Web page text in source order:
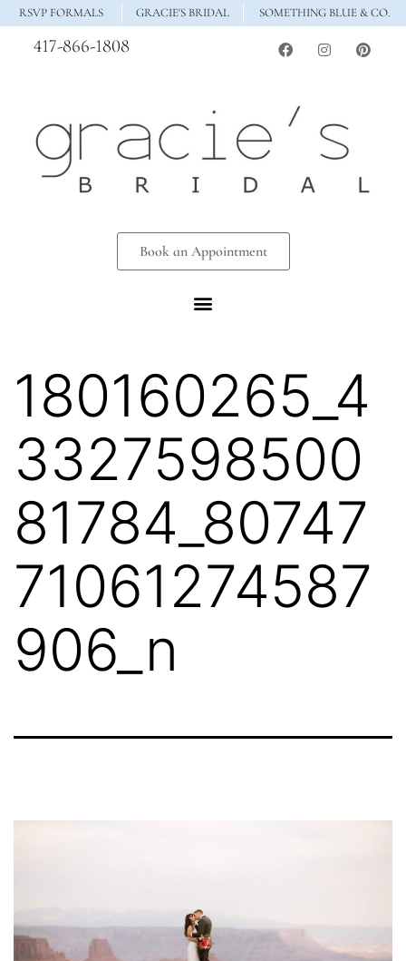
RSVP FORMALS GRACIE'S BRIDAL SOMETHING BLUE & CO.
417-866-1808
Book an Appointment
180160265_4
3327598500
81784_80747
71061274587
906_n